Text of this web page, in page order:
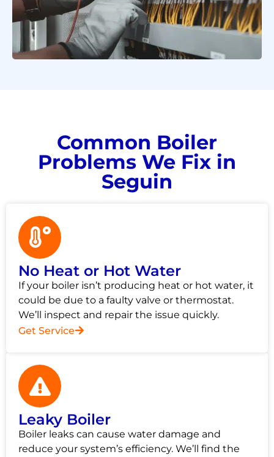
Common Boiler
Problems We Fix in
Seguin
Leaky Boiler
Boiler leaks can cause water damage and
reduce your system’s efficiency. We’ll find the
No Heat or Hot Water
If your boiler isn’t producing heat or hot water, it
could be due to a faulty valve or thermostat.
We’ll inspect and repair the issue quickly.
Get Service